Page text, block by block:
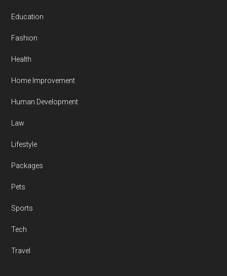
Education
Fashion
Health
Home Improvement
Human Development
Law
Lifestyle
Packages
Pets
Sports
Tech
Travel